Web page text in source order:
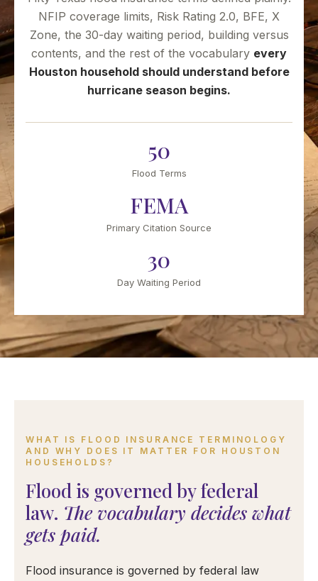
NFIP coverage limits, Risk Rating 2.0, BFE, X
Zone, the 30-day waiting period, building versus
contents, and the rest of the vocabulary every
Houston household should understand before
hurricane season begins.
50
Flood Terms
FEMA
Primary Citation Source
30
Day Waiting Period
WHAT IS FLOOD INSURANCE TERMINOLOGY
AND WHY DOES IT MATTER FOR HOUSTON
HOUSEHOLDS?
Flood is governed by federal
law. The vocabulary decides what
gets paid.
Flood insurance is governed by federal law